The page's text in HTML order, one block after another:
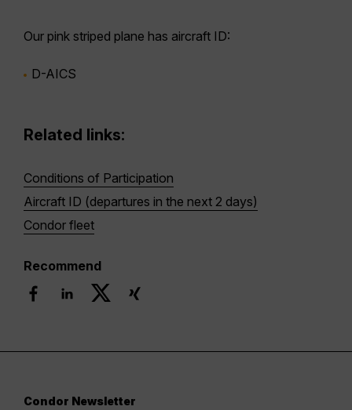
Our pink striped plane has aircraft ID:
D-AICS
Related links:
Conditions of Participation
Aircraft ID (departures in the next 2 days)
Condor fleet
Recommend
Condor Newsletter